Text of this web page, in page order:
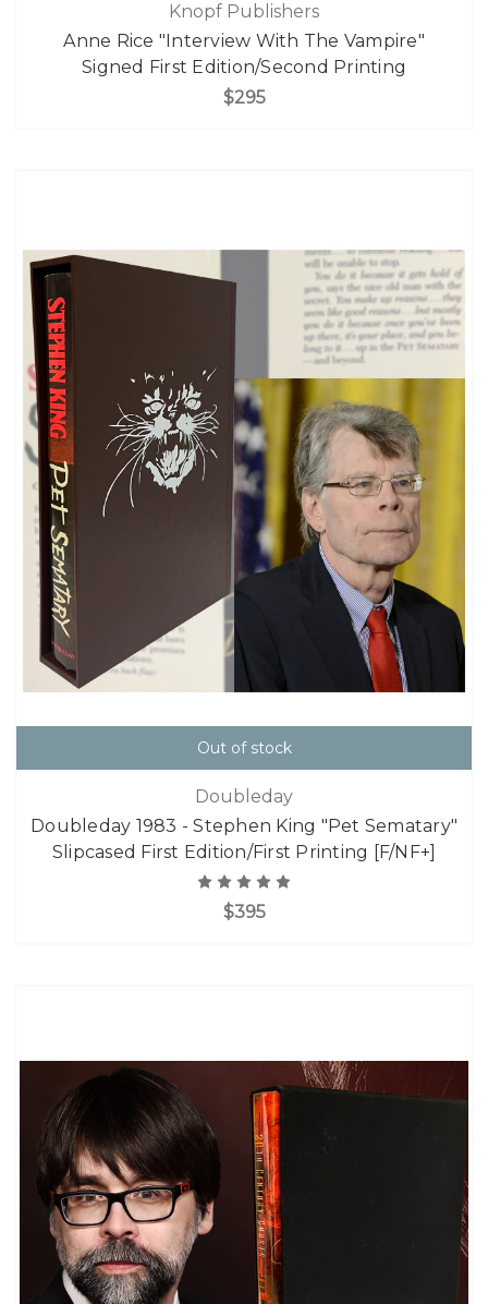
Knopf Publishers
Anne Rice "Interview With The Vampire"
Signed First Edition/Second Printing
$295
Out of stock
Doubleday
Doubleday 1983 - Stephen King "Pet Sematary"
Slipcased First Edition/First Printing [F/NF+]
$395